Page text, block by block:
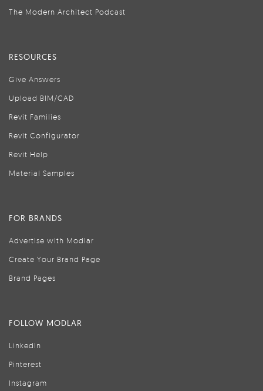
The Modern Architect Podcast
RESOURCES
Give Answers
Upload BIM/CAD
Revit Families
Revit Configurator
Revit Help
Material Samples
FOR BRANDS
Advertise with Modlar
Create Your Brand Page
Brand Pages
FOLLOW MODLAR
LinkedIn
Pinterest
Instagram